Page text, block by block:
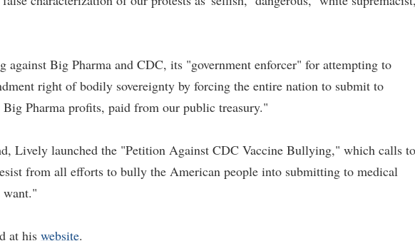
against Big Pharma and CDC, its "government enforcer" for attempting to
right of bodily sovereignty by forcing the entire nation to submit to
Big Pharma profits, paid from our public treasury."
Lively launched the "Petition Against CDC Vaccine Bullying," which calls to
from all efforts to bully the American people into submitting to medical
want."
at his website.